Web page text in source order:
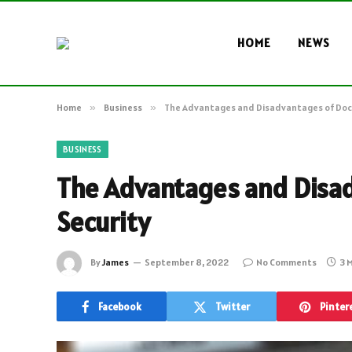
HOME NEWS
Home » Business » The Advantages and Disadvantages of
BUSINESS
The Advantages and
Security
ByJames September 8, 2022 No Comments 3
Facebook Twitter